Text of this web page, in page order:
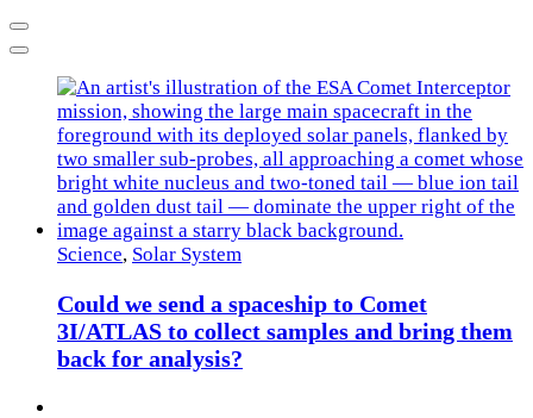
Previous
Next
Science, Solar System
Could we send a spaceship to Comet
3I/ATLAS to collect samples and bring them
back for analysis?